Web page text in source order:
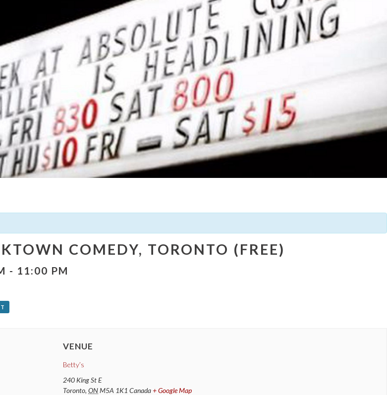
COMEDY, TORONTO (FREE)
- 11:00 PM
VENUE
Betty’s
240 King St E
Toronto, ONM5A 1K1 Canada+ Google Map